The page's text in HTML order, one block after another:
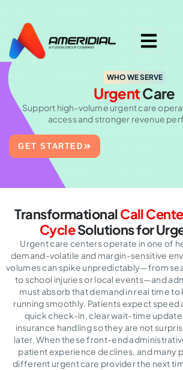
WHO WE SERVE
UrgentCare
Support high-volume urgent care
access and stronger revenue
GET STARTED
TransformationalCall
CycleSolutions for
Urgent care centers operate in one of
demand-volatile and margin-sensitive
volumes can spike unpredictably—from
to school injuries or local events—and
must absorb that demand in real time
running smoothly. Patients expect speed
quick check-in, clear wait-time
insurance handling so they are not
later. When these front-end
patient experience declines, and many
different urgent care provider the next